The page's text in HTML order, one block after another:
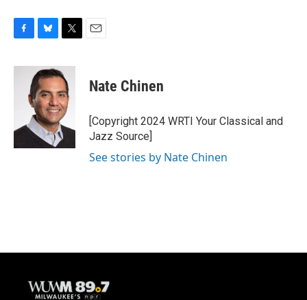
c
k
u
e
s
k
y
i
t
t
e
r
Nate Chinen
[Copyright 2024 WRTI Your Classical and
Jazz Source]
See stories by Nate Chinen